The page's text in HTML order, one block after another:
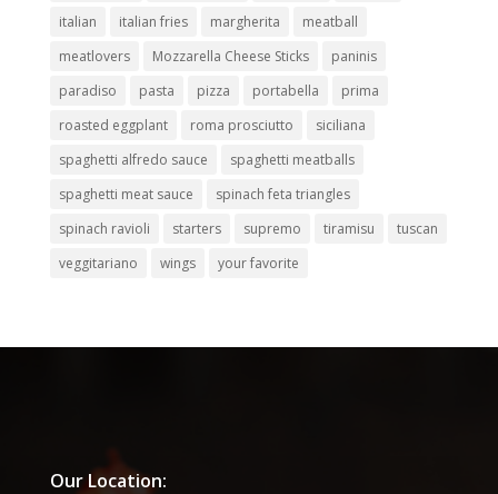
italian
italian fries margherita
meatball
meatlovers
Mozzarella Cheese Sticks
paninis
paradiso
pasta pizza portabella
prima
roasted eggplant
roma prosciutto
siciliana
spaghetti alfredo sauce
spaghetti meatballs
spaghetti meat sauce
spinach feta triangles
spinach ravioli
starters supremo tiramisu
tuscan
veggitariano
wings your favorite
Our Location: